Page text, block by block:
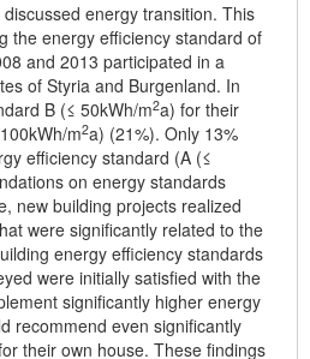
energy transition. This
the energy efficiency standard of
and 2013 participated in a
of Styria and Burgenland. In
B (≤ 50kWh/m2a) for their
m2a) (21%). Only 13%
efficiency standard (A (≤
on energy standards
new building projects realized
were significantly related to the
energy efficiency standards
were initially satisfied with the
significantly higher energy
recommend even significantly
their own house. These findings